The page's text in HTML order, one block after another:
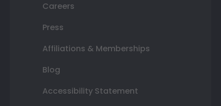
Careers
Press
Affiliations & Memberships
Blog
Accessibility Statement